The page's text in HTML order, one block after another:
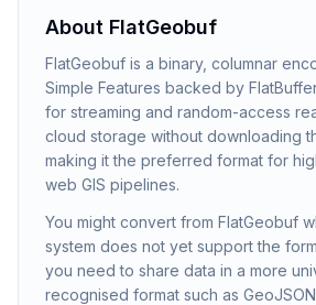
About FlatGeobuf
FlatGeobuf is a binary, columnar
Simple Features backed by
for streaming and random-access
cloud storage without downloading
making it the preferred format for
web GIS pipelines.
You might convert from FlatGeobuf
system does not yet support the
you need to share data in a more
recognised format such as